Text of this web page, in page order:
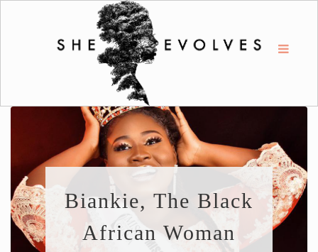
Biankie, The Black
African Woman